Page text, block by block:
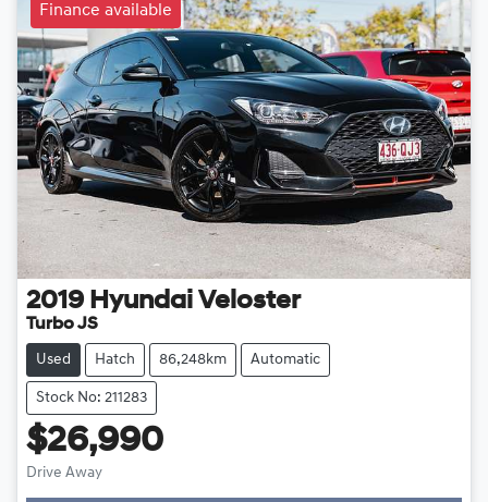
Finance available
2019 Hyundai Veloster
Turbo JS
Used Hatch 86,248km Automatic
Stock No: 211283
$26,990
Drive Away